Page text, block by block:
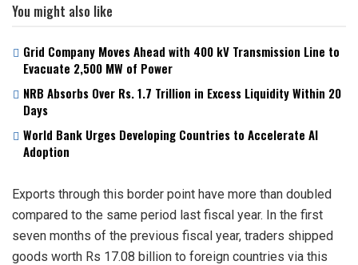
You might also like
Grid Company Moves Ahead with 400 kV Transmission Line to
Evacuate 2,500 MW of Power
NRB Absorbs Over Rs. 1.7 Trillion in Excess Liquidity Within 20
Days
World Bank Urges Developing Countries to Accelerate AI
Adoption
Exports through this border point have more than doubled
compared to the same period last fiscal year. In the first
seven months of the previous fiscal year, traders shipped
goods worth Rs 17.08 billion to foreign countries via this